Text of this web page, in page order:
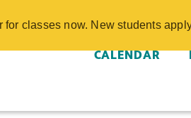
classes now. New students
CALENDAR